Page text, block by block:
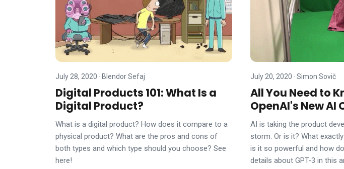
July 28, 2020 · Blendor Sefaj
Digital Products 101: What Is a
Digital Product?
What is a digital product? How does it compare to a
physical product? What are the pros and cons of
both types and which type should you choose? See
here!
July 20, 2020 · Simon Sovič
All You Need to
OpenAI's New AI
AI is taking the product
storm. Or is it? What
is it so powerful and how
details about GPT-3 in this